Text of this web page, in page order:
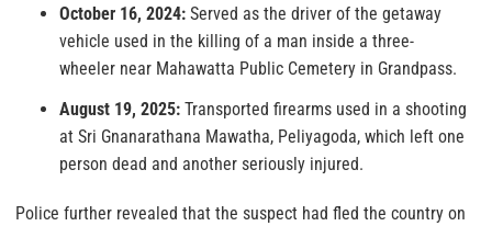
October 16, 2024: Served as the driver of the getaway
vehicle used in the killing of a man inside a three-
wheeler near Mahawatta Public Cemetery in Grandpass.
August 19, 2025: Transported firearms used in a shooting
at Sri Gnanarathana Mawatha, Peliyagoda, which left one
person dead and another seriously injured.
Police further revealed that the suspect had fled the country on